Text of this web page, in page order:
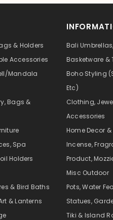
& Holders
Accessories
Mandala
Bags &
Spa
Holders
& Bird Baths
& Lanterns
Bali
Basketware &
Boho Styling
Etc)
Clothing,
Accessories
Home Decor
Incense,
Product,
Misc Outdoor
Pots, Water
Statues,
Tiki & Island